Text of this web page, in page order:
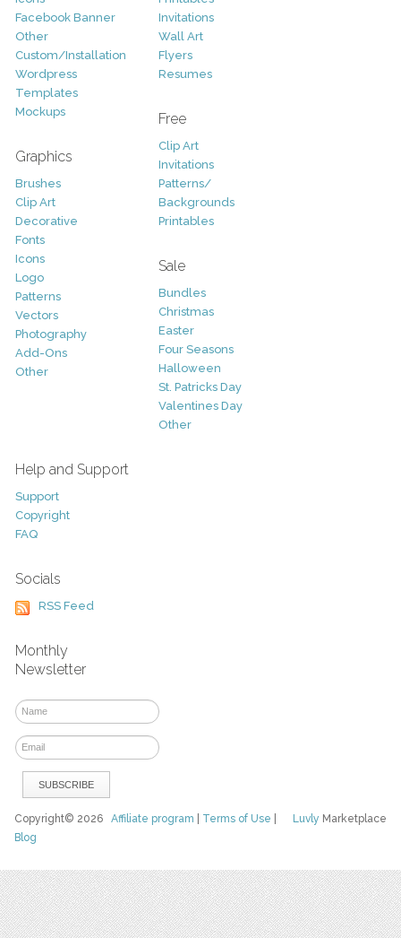
Facebook Banner
Other
Custom/Installation
Wordpress
Templates
Mockups
Graphics
Brushes
Clip Art
Decorative
Fonts
Icons
Logo
Patterns
Vectors
Photography
Add-Ons
Other
Invitations
Wall Art
Flyers
Resumes
Free
Clip Art
Invitations
Patterns/
Backgrounds
Printables
Sale
Bundles
Christmas
Easter
Four Seasons
Halloween
St. Patricks Day
Valentines Day
Other
Help and Support
Support
Copyright
FAQ
Socials
RSS Feed
Monthly
Newsletter
Luvly Marketplace
Copyright© 2026Affiliate program Terms of Use
Blog